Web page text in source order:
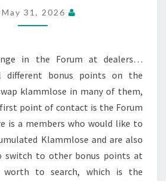
WHAT
ONE
KLAMMLOSE
SWAP
May 31, 2026
in the Forum at dealers…
different bonus points on the
klammlose in many of them,
point of contact is the Forum
is a members who would like to
Klammlose and are also
switch to other bonus points at
to search, which is the